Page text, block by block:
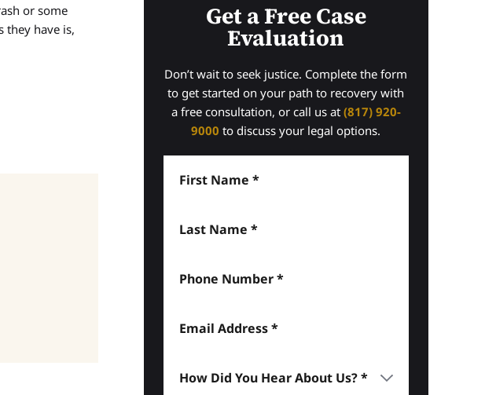
or some
they have is,
Get a Free Case
Evaluation
Don’t wait to seek justice. Complete the form
to get started on your path to recovery with
a free consultation, or call us at (817) 920-
9000 to discuss your legal options.